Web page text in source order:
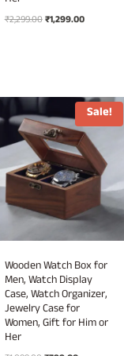
₹2,299.00Original
₹1,299.00Current
Sale!
Wooden Watch Box for
Men, Watch Display
Case, Watch Organizer,
Jewelry Case for
Women, Gift for Him or
Her